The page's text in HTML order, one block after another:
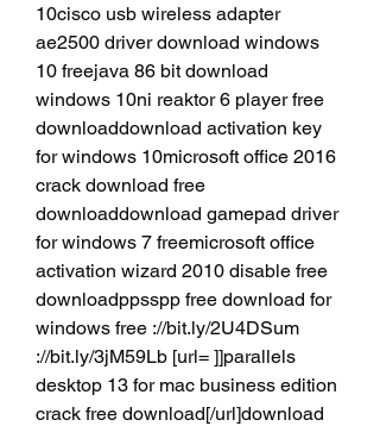
10cisco usb wireless adapter
ae2500 driver download windows
10 freejava 86 bit download
windows 10ni reaktor 6 player free
downloaddownload activation key
for windows 10microsoft office 2016
crack download free
downloaddownload gamepad driver
for windows 7 freemicrosoft office
activation wizard 2010 disable free
downloadppsspp free download for
windows free ://bit.ly/2U4DSum
://bit.ly/3jM59Lb [url= ]]parallels
desktop 13 for mac business edition
crack free download[/url]download